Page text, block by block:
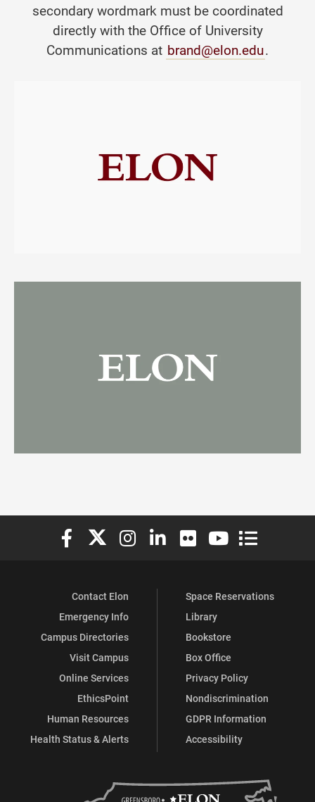
secondary wordmark must be coordinated
directly with the Office of University
Communications at brand@elon.edu.
Elon University Facebook
Elon University X (formerly Twitter)
Elon University Instagram
Elon University LinkedIn
Elon University Flickr
Elon University
Elon
Contact Elon
Emergency Info
Campus Directories
Visit Campus
Online Services
EthicsPoint
Human Resources
Health Status & Alerts
Space Reservations
Library
Bookstore
Box Office
Privacy Policy
Nondiscrimination
GDPR Information
Accessibility